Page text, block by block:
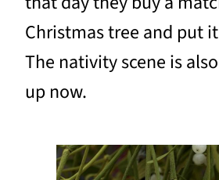
Christmas tree and put
The nativity scene is
up now.